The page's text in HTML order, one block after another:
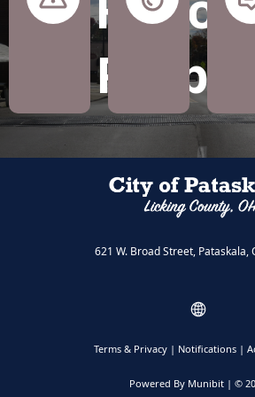
Drainage
621 W. Broad Street, Pataskala,
Powered By Munibit | ©
Terms & Privacy | Notifications |